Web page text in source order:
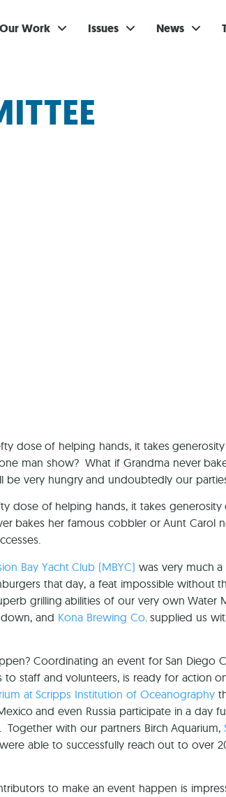
Our Work Issues News
dose of helping hands, it takes
man show? What if Grandma never
very hungry and undoubtedly our
dose of helping hands, it takes
bakes her famous cobbler or Aunt Carol
Bay Yacht Club (MBYC) was very much
that day, a feat impossible without
grilling abilities of our very own Water
and Kona Brewing Co. supplied us
Coordinating an event for San Diego
to staff and volunteers, is ready for action
at Scripps Institution of Oceanography
and even Russia participate in a day
Together with our partners Birch Aquarium,
able to successfully reach out to over
to make an event happen is